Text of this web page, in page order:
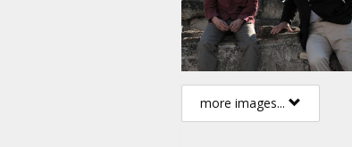
more images...